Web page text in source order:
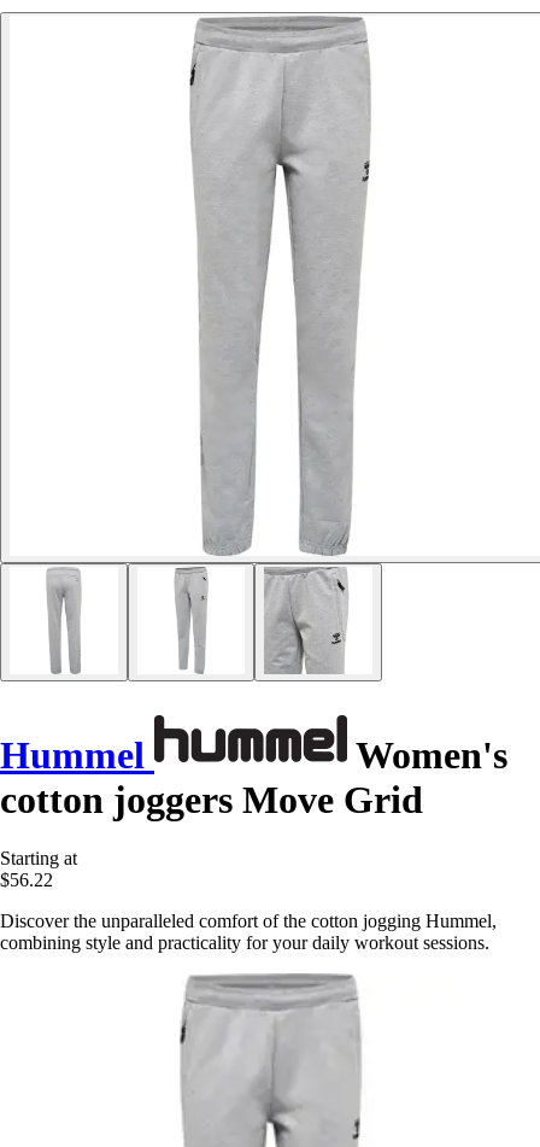
Hummel
Women's
cotton joggers Move Grid
Starting at
$56.22
Discover the unparalleled comfort of the cotton jogging Hummel,
combining style and practicality for your daily workout sessions.